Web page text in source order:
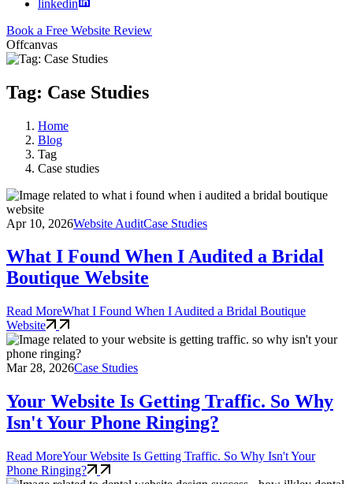
linkedin
Book a Free Website Review
Offcanvas
Tag: Case Studies
Home
Blog
Tag
Case studies
Apr 10, 2026Website AuditCase Studies
What I Found When I Audited a Bridal
Boutique Website
Read MoreWhat I Found When I Audited a Bridal Boutique
Website
Mar 28, 2026Case Studies
Your Website Is Getting Traffic. So Why
Isn't Your Phone Ringing?
Read MoreYour Website Is Getting Traffic. So Why Isn't Your
Phone Ringing?